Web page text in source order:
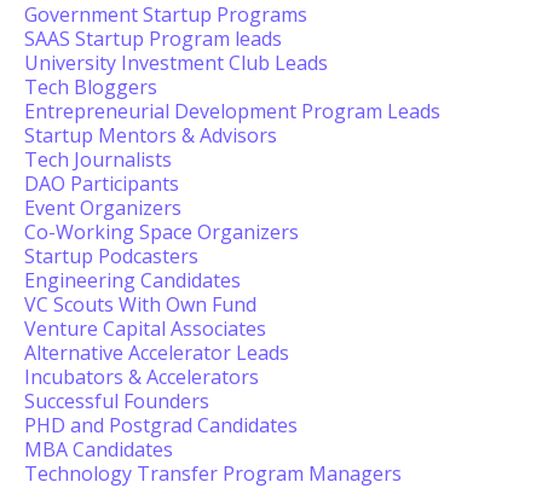
Government Startup Programs
SAAS Startup Program leads
University Investment Club Leads
Tech Bloggers
Entrepreneurial Development Program Leads
Startup Mentors & Advisors
Tech Journalists
DAO Participants
Event Organizers
Co-Working Space Organizers
Startup Podcasters
Engineering Candidates
VC Scouts With Own Fund
Venture Capital Associates
Alternative Accelerator Leads
Incubators & Accelerators
Successful Founders
PHD and Postgrad Candidates
MBA Candidates
Technology Transfer Program Managers